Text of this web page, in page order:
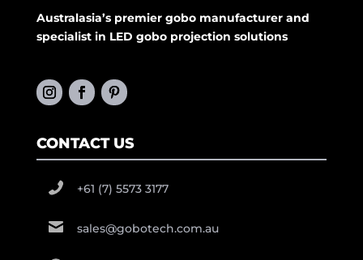
Australasia’s premier gobo manufacturer and
specialist in LED gobo projection solutions
CONTACT US
+61 (7) 5573 3177
sales@gobotech.com.au